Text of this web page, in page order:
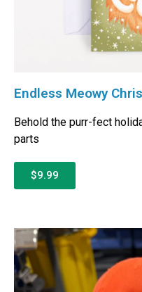
Endless Meowy
Behold the purr-fect
parts
$9.99